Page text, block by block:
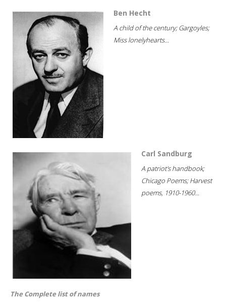
Ben Hecht
A child of the century; Gargoyles;
Miss lonelyhearts...
Carl Sandburg
A patriot's handbook;
Chicago Poems; Harvest
poems, 1910-1960...
The Complete list of names